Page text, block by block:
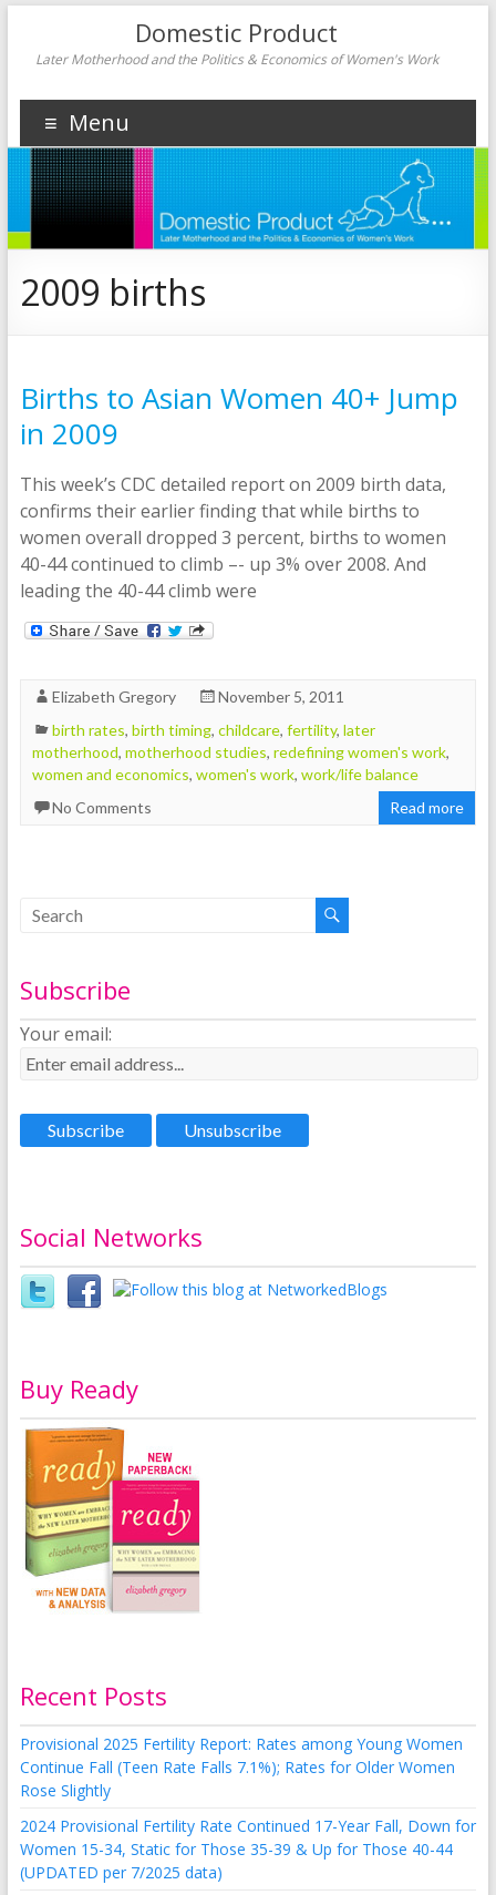
Domestic Product
Later Motherhood and the Politics & Economics of Women's Work
Menu
2009 births
Births to Asian Women 40+ Jump
in 2009
This week’s CDC detailed report on 2009 birth data,
confirms their earlier finding that while births to
women overall dropped 3 percent, births to women
40-44 continued to climb –- up 3% over 2008. And
leading the 40-44 climb were
Elizabeth Gregory
November 5, 2011
birth rates, birth timing, childcare, fertility, later
motherhood, motherhood studies, redefining women's work,
women and economics, women's work, work/life balance
No Comments
Read more
Subscribe
Your email:
Social Networks
Buy Ready
Recent Posts
Provisional 2025 Fertility Report: Rates among Young Women
Continue Fall (Teen Rate Falls 7.1%); Rates for Older Women
Rose Slightly
2024 Provisional Fertility Rate Continued 17-Year Fall, Down for
Women 15-34, Static for Those 35-39 & Up for Those 40-44
(UPDATED per 7/2025 data)